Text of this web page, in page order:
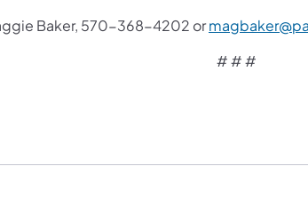
Baker, 570-368-4202 or
# # #